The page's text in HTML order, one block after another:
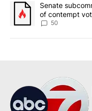
A trending article titled
Senate
of contempt
50